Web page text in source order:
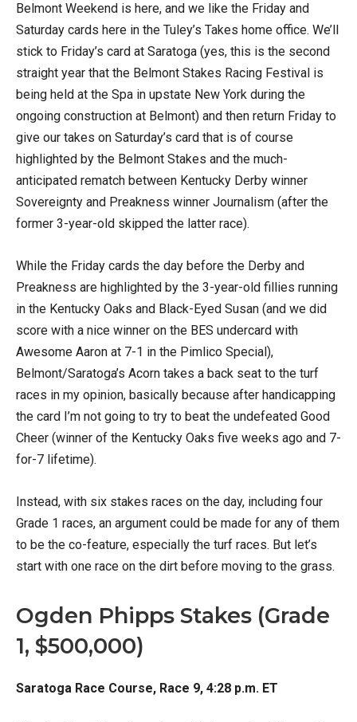
Belmont Weekend is here, and we like the Friday and
Saturday cards here in the Tuley’s Takes home office. We’ll
stick to Friday’s card at Saratoga (yes, this is the second
straight year that the Belmont Stakes Racing Festival is
being held at the Spa in upstate New York during the
ongoing construction at Belmont) and then return Friday to
give our takes on Saturday’s card that is of course
highlighted by the Belmont Stakes and the much-
anticipated rematch between Kentucky Derby winner
Sovereignty and Preakness winner Journalism (after the
former 3-year-old skipped the latter race).
While the Friday cards the day before the Derby and
Preakness are highlighted by the 3-year-old fillies running
in the Kentucky Oaks and Black-Eyed Susan (and we did
score with a nice winner on the BES undercard with
Awesome Aaron at 7-1 in the Pimlico Special),
Belmont/Saratoga’s Acorn takes a back seat to the turf
races in my opinion, basically because after handicapping
the card I’m not going to try to beat the undefeated Good
Cheer (winner of the Kentucky Oaks five weeks ago and 7-
for-7 lifetime).
Instead, with six stakes races on the day, including four
Grade 1 races, an argument could be made for any of them
to be the co-feature, especially the turf races. But let’s
start with one race on the dirt before moving to the grass.
Ogden Phipps Stakes (Grade
1, $500,000)
Saratoga Race Course, Race 9, 4:28 p.m. ET